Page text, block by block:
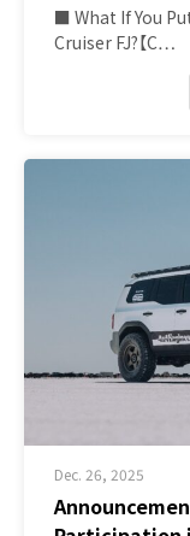
■ What If You
Cruiser FJ?【C…
Dec. 26, 2025